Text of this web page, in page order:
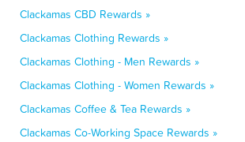
Clackamas CBD Rewards »
Clackamas Clothing Rewards »
Clackamas Clothing - Men Rewards »
Clackamas Clothing - Women Rewards »
Clackamas Coffee & Tea Rewards »
Clackamas Co-Working Space Rewards »